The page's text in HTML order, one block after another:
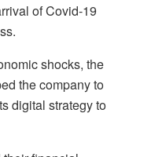
of Covid-19
shocks, the
the company to
digital strategy to